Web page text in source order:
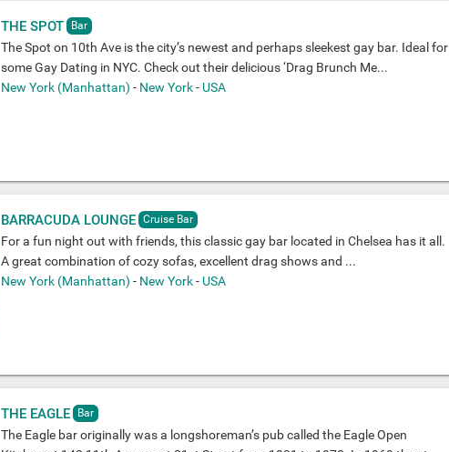
THE SPOT Bar
The Spot on 10th Ave is the city’s newest and perhaps sleekest gay bar. Ideal for
some Gay Dating in NYC. Check out their delicious ‘Drag Brunch Me...
New York (Manhattan) - New York- USA
BARRACUDA LOUNGE Cruise Bar
For a fun night out with friends, this classic gay bar located in Chelsea has it all.
A great combination of cozy sofas, excellent drag shows and ...
New York (Manhattan) - New York- USA
THE EAGLE Bar
The Eagle bar originally was a longshoreman’s pub called the Eagle Open